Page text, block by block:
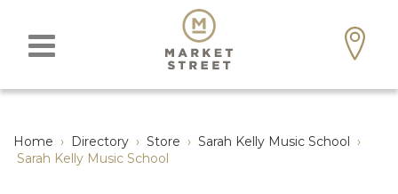
Home › Directory › Store › Sarah Kelly Music School ›
Sarah Kelly Music School